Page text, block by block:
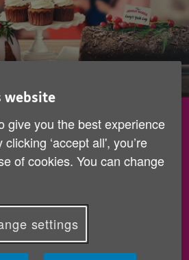
your showstopper bake
to pay in the money you've
your fundraising
website
give you the best experience
‘accept all', you’re
of cookies. You can change
settings